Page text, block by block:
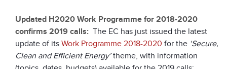
Updated H2020 Work Programme for 2018-2020
confirms 2019 calls: The EC has just issued the latest
update of its Work Programme 2018-2020 for the ‘Secure,
Clean and Efficient Energy’theme, with information